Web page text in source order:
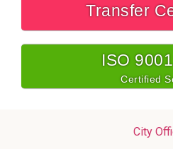
Transfer
ISO
Certified
City